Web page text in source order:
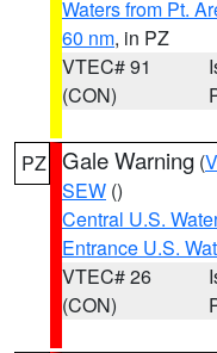
Waters from Pt.
60 nm, in PZ
VTEC# 91
(CON)
PZ Gale Warning (
SEW ()
Central U.S.
Entrance U.S.
VTEC# 26
(CON)